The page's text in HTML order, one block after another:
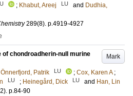
; Khabut, Areej LU and Dudhia,
289(8). p.4919-4927
Mark
of chondroadherin-null murine
Önnerfjord, Patrik LU ; Cox, Karen A ;
LU ; Heinegård, Dick LU and Han, Lin
. p.84-90